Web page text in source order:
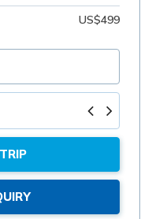
US$499